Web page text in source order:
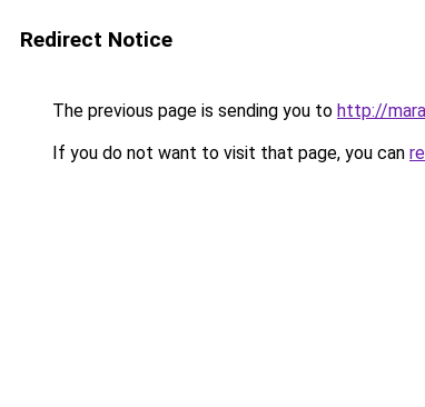
Redirect Notice
The previous page is sending you to http://
If you do not want to visit that page, you can